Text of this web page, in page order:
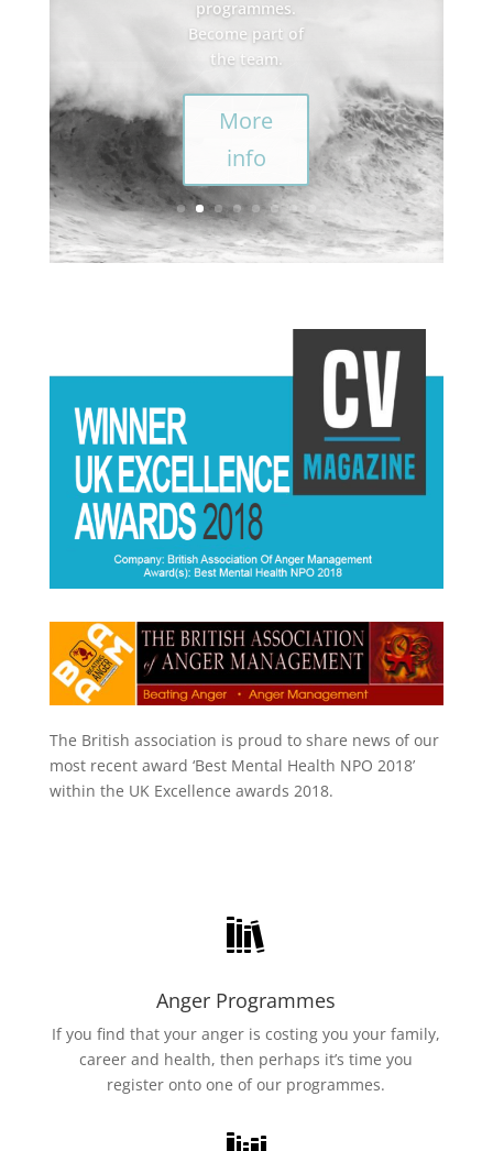
The British association is proud to share news of our
most recent award ‘Best Mental Health NPO 2018’
within the UK Excellence awards 2018.
Anger Programmes
If you find that your anger is costing you your family,
career and health, then perhaps it’s time you
register onto one of our programmes.